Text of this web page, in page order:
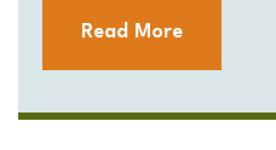
Read More